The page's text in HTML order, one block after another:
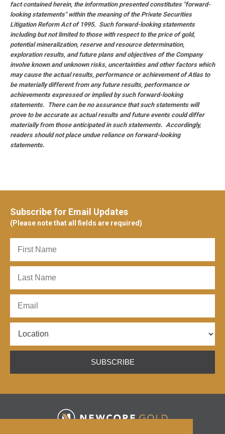
fact contained herein, the information presented constitutes "forward-
looking statements" within the meaning of the Private Securities
Litigation Reform Act of 1995. Such forward-looking statements
including but not limited to those with respect to the price of gold,
potential mineralization, reserve and resource determination,
exploration results, and future plans and objectives of the Company
involve known and unknown risks, uncertainties and other factors which
may cause the actual results, performance or achievement of Atlas to
be materially different from any future results, performance or
achievements expressed or implied by such forward-looking
statements. There can be no assurance that such statements will
prove to be accurate as actual results and future events could differ
materially from those anticipated in such statements. Accordingly,
readers should not place undue reliance on forward-looking
statements.
Subscribe for Email Updates
(Please note that all fields are required)
SUBSCRIBE